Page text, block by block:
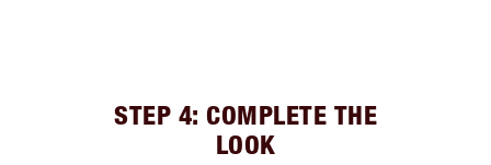
STEP 4: COMPLETE THE
LOOK